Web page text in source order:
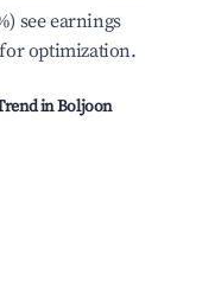
see earnings
optimization.
inBoljoon